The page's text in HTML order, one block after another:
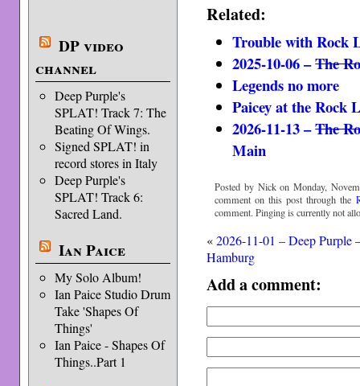
DP video
channel
Deep Purple's
SPLAT! Track 7: The
Beating Of Wings.
Signed SPLAT! in
record stores in Italy
Deep Purple's
SPLAT! Track 6:
Sacred Land.
Ian Paice
My Solo Album!
Ian Paice Studio Drum
Take 'Shapes Of
Things'
Ian Paice - Shapes Of
Things..Part 1
Related:
Trouble with Rock
2025-10-06 –The
Legends no more
Paicey at the Rock
2026-11-13 –The
Main
Posted by Nick on Monday,
comment on this post through the
comment. Pinging is currently not
«2026-11-01 – Deep Purple
Hamburg
Add a comment: